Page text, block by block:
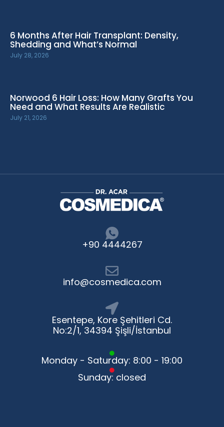
6 Months After Hair Transplant: Density,
Shedding and What’s Normal
July 28, 2026
Norwood 6 Hair Loss: How Many Grafts You
Need and What Results Are Realistic
July 21, 2026
+90 4444267
info@cosmedica.com
Esentepe, Kore Şehitleri Cd.
No:2/1, 34394 Şişli/İstanbul
Monday - Saturday: 8:00 - 19:00
Sunday: closed